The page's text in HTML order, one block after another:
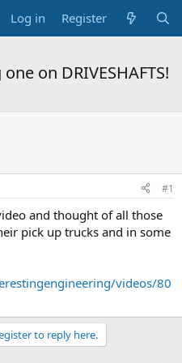
Log in Register
on DRIVESHAFTS!
#1
and thought of all those
pick up trucks and in some
videos/80
to reply here.